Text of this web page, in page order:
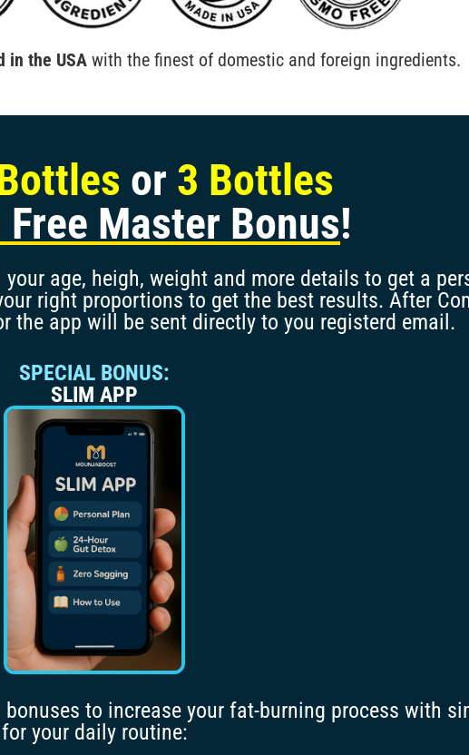
in the USA with the finest of domestic and foreign ingredients.
or 3 Bottles
Free Master Bonus!
age, heigh, weight and more details to get a
right proportions to get the best results. After
the app will be sent directly to you registerd email.
SPECIAL BONUS:
SLIM APP
to increase your fat-burning process with
for your daily routine: